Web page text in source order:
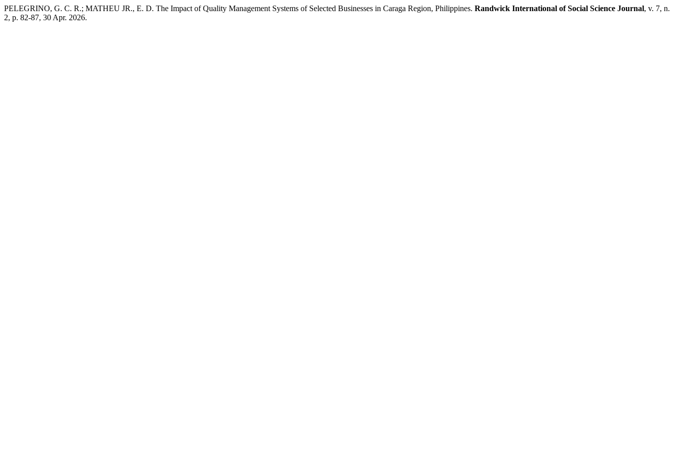
PELEGRINO, G. C. R.; MATHEU JR., E. D. The Impact of Quality Management Systems of Selected Businesses in Caraga Region, Philippines. Randwick International of Social Science Journal, v. 7, n.
2, p. 82-87, 30 Apr. 2026.